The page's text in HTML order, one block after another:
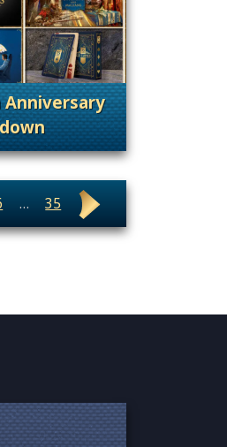
Anniversary
. Categories: 25th Anniversary, Announcement
… 35